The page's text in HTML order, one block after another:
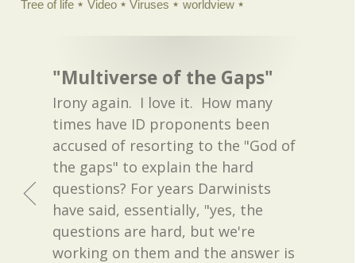
Tree of life
Video Viruses worldview
"Multiverse of the Gaps"
Irony again. I love it. How many
times have ID proponents been
accused of resorting to the "God of
the gaps" to explain the hard
questions? For years Darwinists
have said, essentially, "yes, the
questions are hard, but we're
working on them and the answer is